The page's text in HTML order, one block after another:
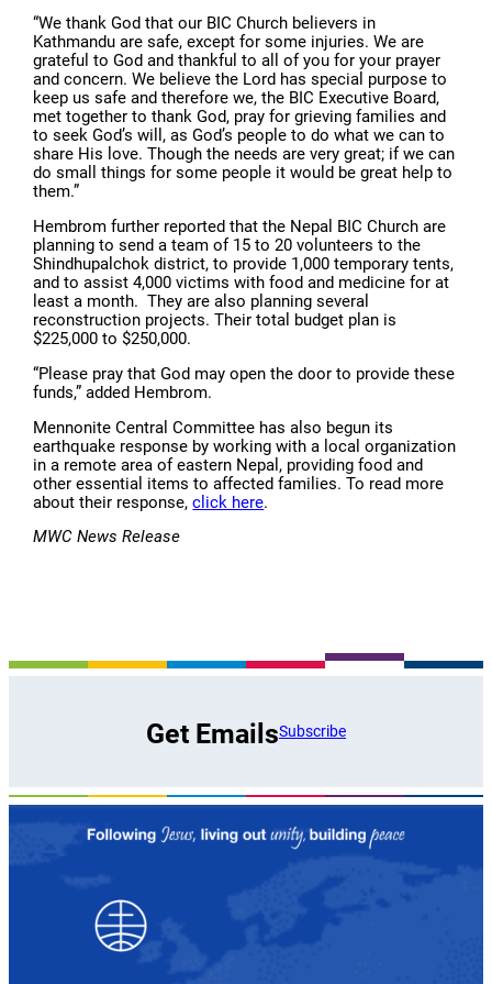
“We thank God that our BIC Church believers in
Kathmandu are safe, except for some injuries. We are
grateful to God and thankful to all of you for your prayer
and concern. We believe the Lord has special purpose to
keep us safe and therefore we, the BIC Executive Board,
met together to thank God, pray for grieving families and
to seek God’s will, as God’s people to do what we can to
share His love. Though the needs are very great; if we can
do small things for some people it would be great help to
them.”
Hembrom further reported that the Nepal BIC Church are
planning to send a team of 15 to 20 volunteers to the
Shindhupalchok district, to provide 1,000 temporary tents,
and to assist 4,000 victims with food and medicine for at
least a month. They are also planning several
reconstruction projects. Their total budget plan is
$225,000 to $250,000.
“Please pray that God may open the door to provide these
funds,” added Hembrom.
Mennonite Central Committee has also begun its
earthquake response by working with a local organization
in a remote area of eastern Nepal, providing food and
other essential items to affected families. To read more
about their response,click here.
MWC News Release
Get EmailsSubscribe